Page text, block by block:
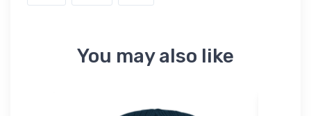
You may also like